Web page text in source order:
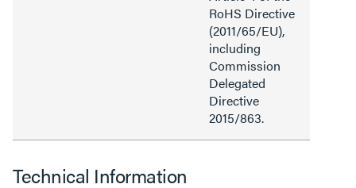
RoHS Directive
(2011/65/EU),
including
Commission
Delegated
Directive
2015/863.
Technical Information